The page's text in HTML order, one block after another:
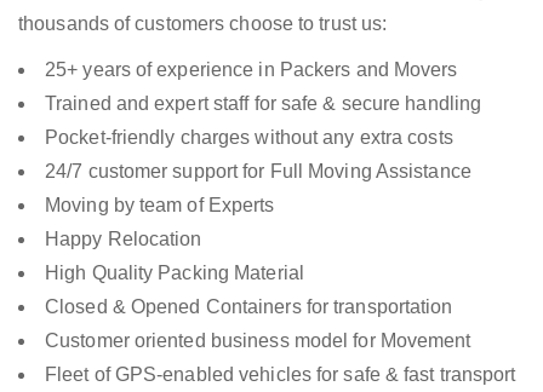
thousands of customers choose to trust us:
25+ years of experience in Packers and Movers
Trained and expert staff for safe & secure handling
Pocket-friendly charges without any extra costs
24/7 customer support for Full Moving Assistance
Moving by team of Experts
Happy Relocation
High Quality Packing Material
Closed & Opened Containers for transportation
Customer oriented business model for Movement
Fleet of GPS-enabled vehicles for safe & fast transport